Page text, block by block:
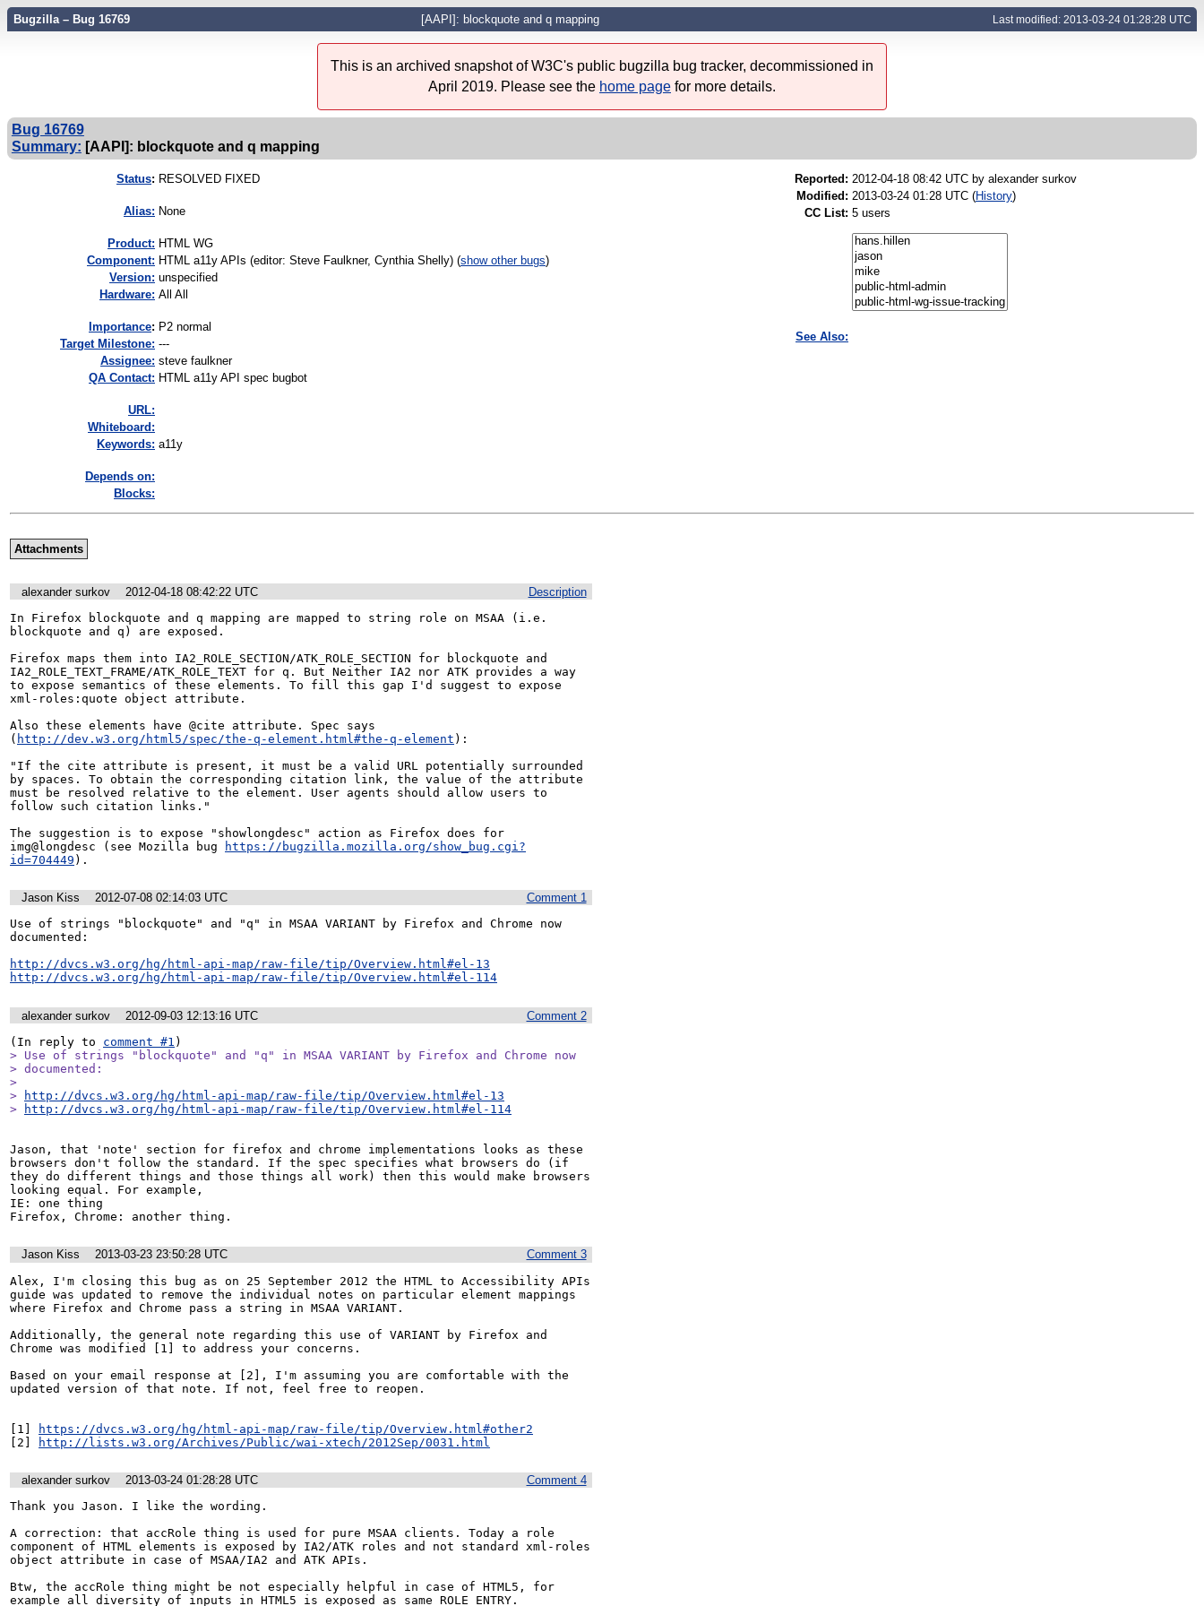
Bugzilla – Bug 16769 [AAPI]: blockquote and q mapping Last modified: 2013-03-24 01:28:28 UTC
This is an archived snapshot of W3C's public bugzilla bug tracker, decommissioned in
April 2019. Please see the home page for more details.
Bug 16769
Summary: [AAPI]: blockquote and q mapping
Status: RESOLVED FIXED
Alias: None
Product: HTML WG
Component: HTML a11y APIs (editor: Steve Faulkner, Cynthia Shelly) (show other bugs)
Version: unspecified
Hardware: All All
mportance: P2 normal
Target Milestone: ---
Assignee: steve faulkner
QA Contact: HTML a11y API spec bugbot
URL:
Whiteboard:
Keywords: a11y
Depends on:
Blocks:
Reported: 2012-04-18 08:42 UTC by alexander surkov
Modified: 2013-03-24 01:28 UTC (History)
CC List: 5 users
See Also:
Attachments
Description
alexander surkov
2012-04-18 08:42:22 UTC
In Firefox blockquote and q mapping are mapped to string role on MSAA (i.e.
blockquote and q) are exposed.
Firefox maps them into IA2_ROLE_SECTION/ATK_ROLE_SECTION for blockquote and
IA2_ROLE_TEXT_FRAME/ATK_ROLE_TEXT for q. But Neither IA2 nor ATK provides a way
to expose semantics of these elements. To fill this gap I'd suggest to expose
xml-roles:quote object attribute.
Also these elements have @cite attribute. Spec says
( http://dev.w3.org/html5/spec/the-q-element.html#the-q-element ):
"If the cite attribute is present, it must be a valid URL potentially surrounded
by spaces. To obtain the corresponding citation link, the value of the attribute
must be resolved relative to the element. User agents should allow users to
follow such citation links."
The suggestion is to expose "showlongdesc" action as Firefox does for
img@longdesc (see Mozilla bug
https://bugzilla.mozilla.org/show_bug.cgi?
id=704449 ).
Comment 1
Jason Kiss
2012-07-08 02:14:03 UTC
Use of strings "blockquote" and "q" in MSAA VARIANT by Firefox and Chrome now
documented:
http://dvcs.w3.org/hg/html-api-map/raw-file/tip/Overview.html#el-13
http://dvcs.w3.org/hg/html-api-map/raw-file/tip/Overview.html#el-114
Comment 2
alexander surkov
2012-09-03 12:13:16 UTC
(In reply to comment #1
> Use of strings "blockquote" and "q" in MSAA VARIANT by Firefox and Chrome now
> documented:
>
>
http://dvcs.w3.org/hg/html-api-map/raw-file/tip/Overview.html#el-13
>
http://dvcs.w3.org/hg/html-api-map/raw-file/tip/Overview.html#el-114
Jason, that 'note' section for firefox and chrome implementations looks as these
browsers don't follow the standard. If the spec specifies what browsers do (if
they do different things and those things all work) then this would make browsers
looking equal. For example,
IE: one thing
Firefox, Chrome: another thing.
Comment 3
Jason Kiss
2013-03-23 23:50:28 UTC
Alex, I'm closing this bug as on 25 September 2012 the HTML to Accessibility APIs
guide was updated to remove the individual notes on particular element mappings
where Firefox and Chrome pass a string in MSAA VARIANT.
Additionally, the general note regarding this use of VARIANT by Firefox and
Chrome was modified [1] to address your concerns.
Based on your email response at [2], I'm assuming you are comfortable with the
updated version of that note. If not, feel free to reopen.
[1]
https://dvcs.w3.org/hg/html-api-map/raw-file/tip/Overview.html#other2
[2]
http://lists.w3.org/Archives/Public/wai-xtech/2012Sep/0031.html
Comment 4
alexander surkov
2013-03-24 01:28:28 UTC
Thank you Jason. I like the wording.
A correction: that accRole thing is used for pure MSAA clients. Today a role
component of HTML elements is exposed by IA2/ATK roles and not standard xml-roles
object attribute in case of MSAA/IA2 and ATK APIs.
Btw, the accRole thing might be not especially helpful in case of HTML5, for
example all diversity of inputs in HTML5 is exposed as same ROLE_ENTRY.